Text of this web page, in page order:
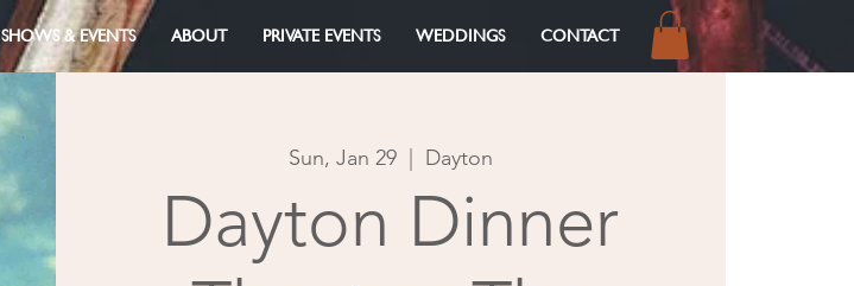
SHOWS & EVENTS ABOUT PRIVATE EVENTS WEDDINGS CONTACT
Sun, Jan 29
  |
Dayton
Dayton Dinner